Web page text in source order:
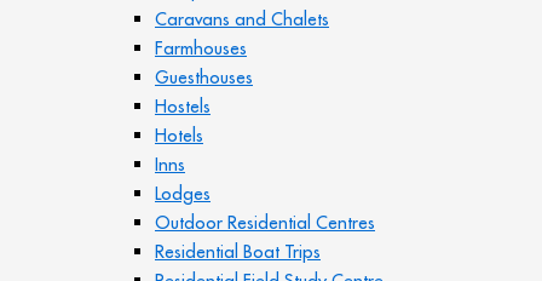
Caravans and Chalets
Farmhouses
Guesthouses
Hostels
Hotels
Inns
Lodges
Outdoor Residential Centres
Residential Boat Trips